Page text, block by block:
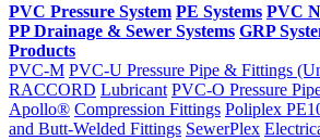
PVC Pressure System PE Systems PVC
PP Drainage & Sewer Systems GRP
Products
PVC-M PVC-U Pressure Pipe & Fittings
RACCORD Lubricant PVC-O Pressure
Apollo® Compression Fittings Poliplex
and Butt-Welded Fittings SewerPlex